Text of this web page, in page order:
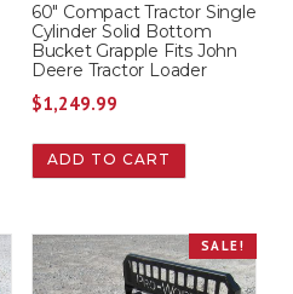
60″ Compact Tractor Single
Cylinder Solid Bottom
Bucket Grapple Fits John
Deere Tractor Loader
$1,249.99
ADD TO CART
SALE!